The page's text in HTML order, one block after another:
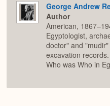
George Andrew
Author
American,
Egyptologist,
doctor" and
excavation
Who was Who in